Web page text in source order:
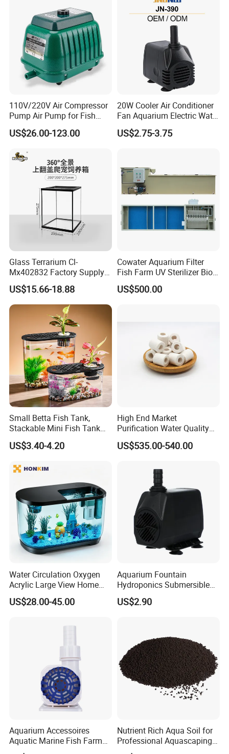
16M diameter HDPE Fish Tank
10M diameter HDPE Fish Tank
8M diameter HDPE Fish Tank
5MM Stainless Steel Mesh
110V/220V Air Compressor
Pump Air Pump for Fish
Pond, Aquaculture, Water
Treatment
US$26.00-123.00
20W Cooler Air Conditioner
Fan Aquarium Electric Water
Pump Custom Plug Service
Centrifugal Circulation
US$2.75-3.75
Glass Terrarium Cl-
Mx402832 Factory Supply
OEM/ODM Customizable
Terrarium Tank Wholesale
US$15.66-18.88
Cowater Aquarium Filter
Fish Farm UV Sterilizer Bio
Media Chamber Combi
Drum Filter for Koi Pond
US$500.00
Small Betta Fish Tank,
Stackable Mini Fish Tank
Aquarium Tank Kit, 3/5
Gallon Rectangular Fish
Decoration, Cube Tank for
US$3.40-4.20
High End Market
Purification Water Quality
Biochemical Bacteria Ball
Digestion Bacteria White
US$535.00-540.00
Water Circulation Oxygen
Acrylic Large View Home
Fish Raising Tank
US$28.00-45.00
Aquarium Fountain
Hydroponics Submersible
Water Pumps Wholesale
US$2.90
Aquarium Accessoires
Aquatic Marine Fish Farm
Reef Pumps for Pet Service
Nutrient Rich Aqua Soil for
Professional Aquascaping
and Fish Tank Setup